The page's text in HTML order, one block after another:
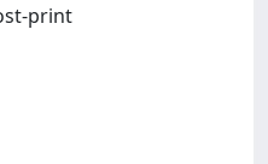
print